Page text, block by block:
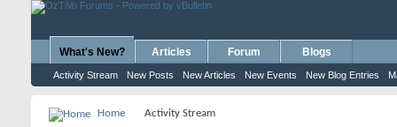
What's New?
Activity Stream New Posts New Articles New Events New Blog Entries
Articles Forum Blogs
Home Activity Stream